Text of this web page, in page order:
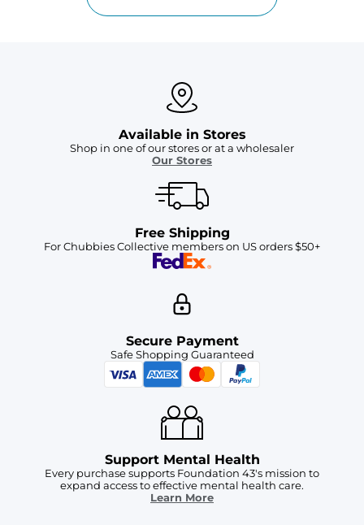
Available in Stores
Shop in one of our stores or at a wholesaler
Our Stores
Free Shipping
For Chubbies Collective members on US orders $50+
Secure Payment
Safe Shopping Guaranteed
Support Mental Health
Every purchase supports Foundation 43's mission to
expand access to effective mental health care.
Learn More